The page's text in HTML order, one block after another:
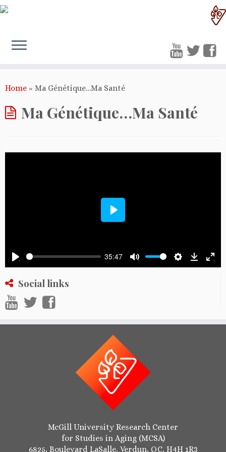
Home » Ma Génétique…Ma Santé
Ma Génétique…Ma Santé
Play
35:47
Mute Settings
Play
Social links
McGill University Research Center
for Studies in Aging (MCSA)
6825, Boulevard LaSalle, Verdun, QC, H4H 1R3